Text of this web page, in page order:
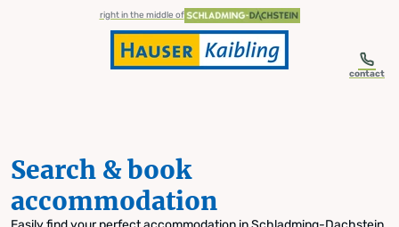
Skip to table of contents
Skip to navigationright in the middle of
contact
Search & book
accommodation